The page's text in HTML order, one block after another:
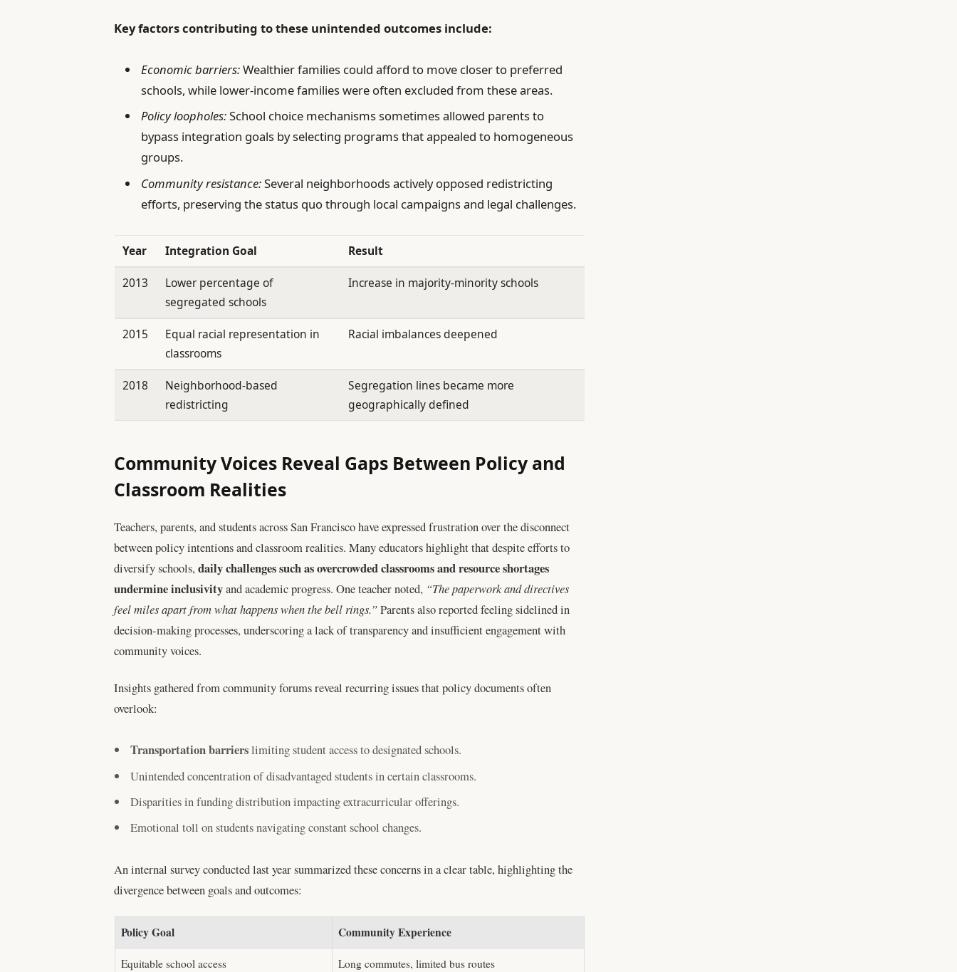
Key factors contributing to these unintended outcomes include:
Economic barriers:Wealthier families could afford to move closer to preferred
schools, while lower-income families were often excluded from these areas.
Policy loopholes:School choice mechanisms sometimes allowed parents to
bypass integration goals by selecting programs that appealed to homogeneous
groups.
Community resistance:Several neighborhoods actively opposed redistricting
efforts, preserving the status quo through local campaigns and legal challenges.
Year Integration Goal Result
2013
Lower percentage of
segregated schools
Increase in majority-minority schools
2015
Equal racial representation in
classrooms
Racial imbalances deepened
2018
Neighborhood-based
redistricting
Segregation lines became more
geographically defined
Community Voices Reveal Gaps Between Policy and
Classroom Realities
Teachers, parents, and students across San Francisco have expressed frustration over the disconnect
between policy intentions and classroom realities. Many educators highlight that despite efforts to
diversify schools,daily challenges such as overcrowded classrooms and resource shortages
undermine inclusivityand academic progress. One teacher noted, “The paperwork and directives
feel miles apart from what happens when the bell rings.”Parents also reported feeling sidelined in
decision-making processes, underscoring a lack of transparency and insufficient engagement with
community voices.
Insights gathered from community forums reveal recurring issues that policy documents often
overlook:
Transportation barrierslimiting student access to designated schools.
Unintended concentration of disadvantaged students in certain classrooms.
Disparities in funding distribution impacting extracurricular offerings.
Emotional toll on students navigating constant school changes.
An internal survey conducted last year summarized these concerns in a clear table, highlighting the
divergence between goals and outcomes:
Policy Goal Community Experience
Equitable school access Long commutes, limited bus routes